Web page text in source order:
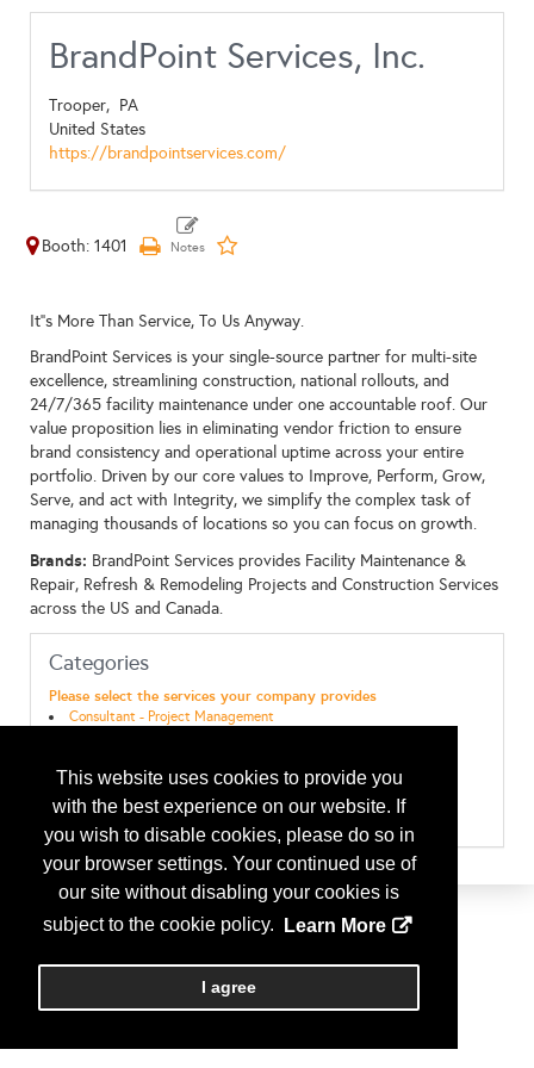
This website uses cookies to provide you
with the best experience on our website. If
you wish to disable cookies, please do so in
your browser settings. Your continued use of
our site without disabling your cookies is
subject to the cookie policy.
Learn More
I agree
BrandPoint Services, Inc.
Trooper, PA
United States
https://brandpointservices.com/
Booth: 1401
It''s More Than Service, To Us Anyway.
BrandPoint Services is your single-source partner for multi-site
excellence, streamlining construction, national rollouts, and
24/7/365 facility maintenance under one accountable roof. Our
value proposition lies in eliminating vendor friction to ensure
brand consistency and operational uptime across your entire
portfolio. Driven by our core values to Improve, Perform, Grow,
Serve, and act with Integrity, we simplify the complex task of
managing thousands of locations so you can focus on growth.
Brands: BrandPoint Services provides Facility Maintenance &
Repair, Refresh & Remodeling Projects and Construction Services
across the US and Canada.
Categories
Please select the services your company provides
Consultant - Project Management
Maint & Repairs - Electrical
Maint & Repairs - General Maintenance
Maint & Repairs - Refrigeration